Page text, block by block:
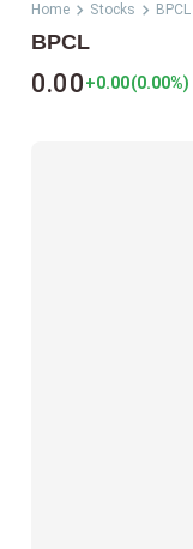
Home Stocks BPCL
BPCL
0.00+0.00(0.00%)